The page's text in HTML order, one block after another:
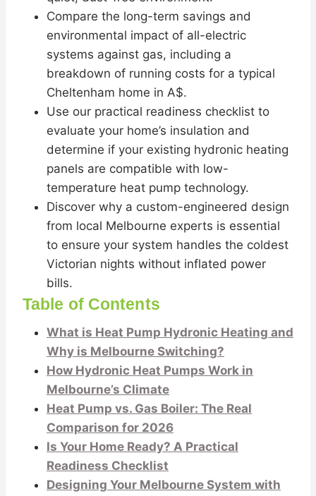
Compare the long-term savings and
environmental impact of all-electric
systems against gas, including a
breakdown of running costs for a typical
Cheltenham home in A$.
Use our practical readiness checklist to
evaluate your home’s insulation and
determine if your existing hydronic heating
panels are compatible with low-
temperature heat pump technology.
Discover why a custom-engineered design
from local Melbourne experts is essential
to ensure your system handles the coldest
Victorian nights without inflated power
bills.
Table of Contents
What is Heat Pump Hydronic Heating and
Why is Melbourne Switching?
How Hydronic Heat Pumps Work in
Melbourne’s Climate
Heat Pump vs. Gas Boiler: The Real
Comparison for 2026
Is Your Home Ready? A Practical
Readiness Checklist
Designing Your Melbourne System with